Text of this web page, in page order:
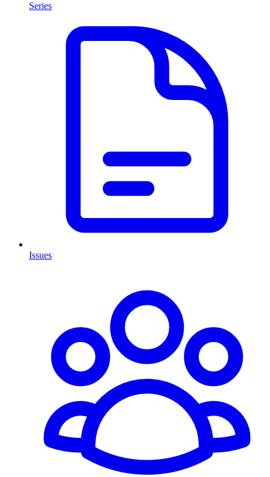
Series
Issues